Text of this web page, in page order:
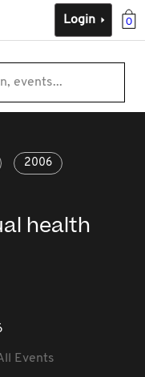
0
Login
events...
2006
health
Events